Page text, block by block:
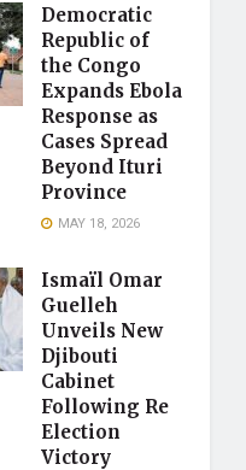
Democratic
Republic of
the Congo
Expands Ebola
Response as
Cases Spread
Beyond Ituri
Province
MAY 18, 2026
Ismaïl Omar
Guelleh
Unveils New
Djibouti
Cabinet
Following Re
Election
Victory